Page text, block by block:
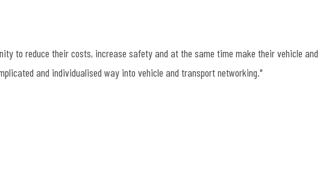
to reduce their costs, increase safety and at the same time make their vehicle and
and individualised way into vehicle and transport networking."